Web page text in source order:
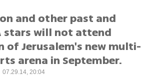
and other past and
stars will not attend
of Jerusalem's new multi-
arena in September.
07.29.14, 20:04